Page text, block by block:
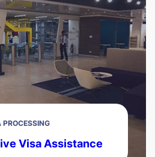
Visa Assistance